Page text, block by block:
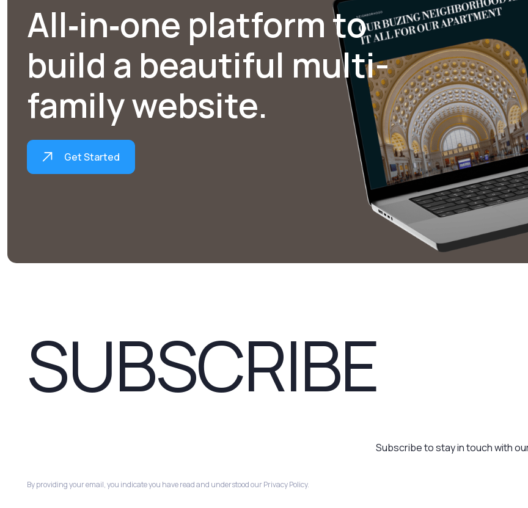
All‑in‑one platform to
build a beautiful multi-
family website.
Get Started
SUBSCRIBE
Subscribe to stay in touch with
By providing your email, you indicate you have read and understood our Privacy Policy.